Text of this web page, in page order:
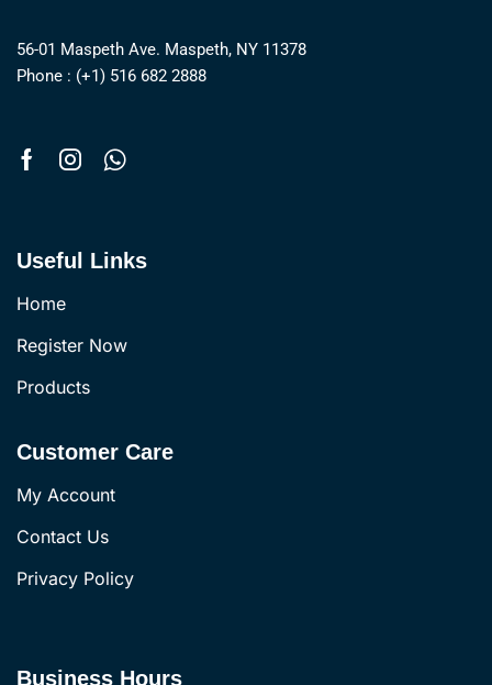
56-01 Maspeth Ave. Maspeth, NY 11378
Phone : (+1) 516 682 2888
Useful Links
Home
Register Now
Products
Customer Care
My Account
Contact Us
Privacy Policy
Business Hours